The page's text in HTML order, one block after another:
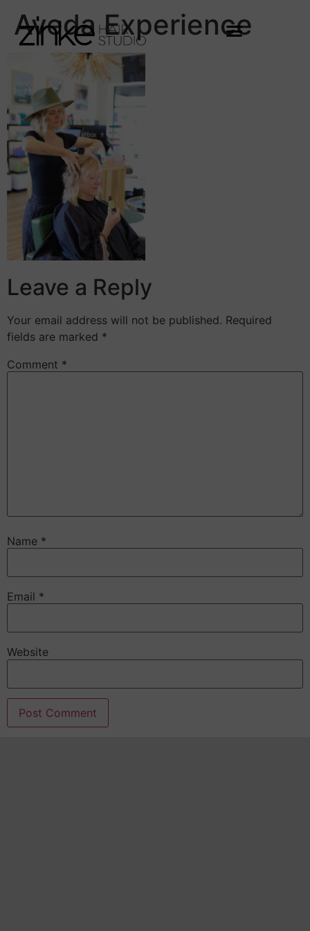
Aveda Experience
Leave a Reply
Your email address will not be published. Required
fields are marked *
Comment *
Name *
Email *
Website